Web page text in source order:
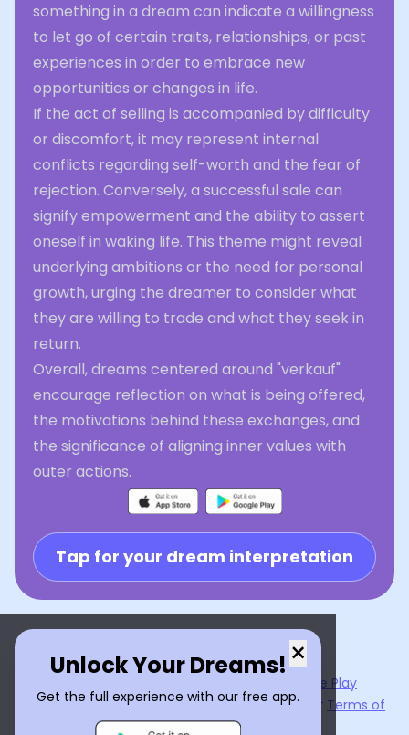
something in a dream can indicate a willingness
to let go of certain traits, relationships, or past
experiences in order to embrace new
opportunities or changes in life.
If the act of selling is accompanied by difficulty
or discomfort, it may represent internal
conflicts regarding self-worth and the fear of
rejection. Conversely, a successful sale can
signify empowerment and the ability to assert
oneself in waking life. This theme might reveal
underlying ambitions or the need for personal
growth, urging the dreamer to consider what
they are willing to trade and what they seek in
return.
Overall, dreams centered around "verkauf"
encourage reflection on what is being offered,
the motivations behind these exchanges, and
the significance of aligning inner values with
outer actions.
Tap for your dream interpretation
×
Unlock Your Dreams!
Get the full experience with our free app.
Google Play
By usingDream Interpreter AI , you agree to our Terms of
ServiceandPrivacy Policy